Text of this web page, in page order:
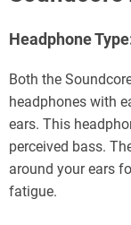
Headphone
Both the
headphones with
ears. This
perceived bass.
around your ears
fatigue.